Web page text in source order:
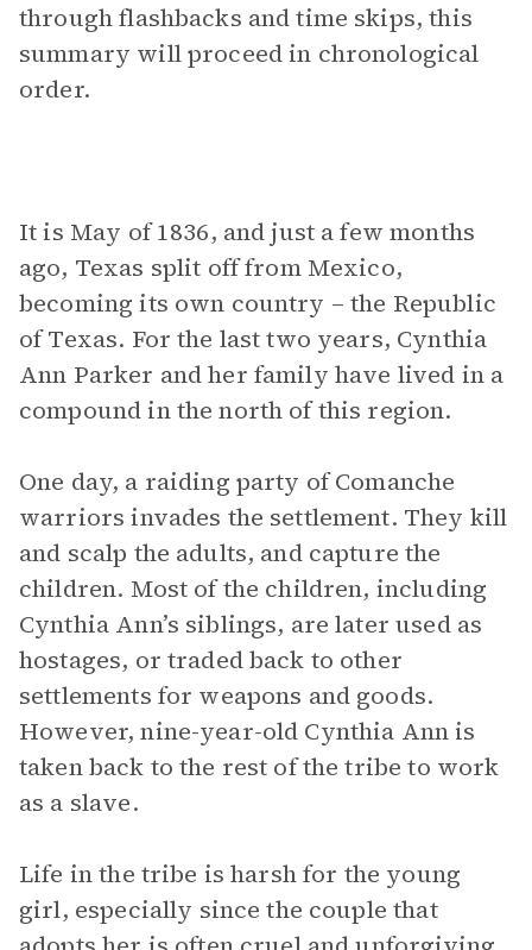
through flashbacks and time skips, this
summary will proceed in chronological
order.
It is May of 1836, and just a few months
ago, Texas split off from Mexico,
becoming its own country – the Republic
of Texas. For the last two years, Cynthia
Ann Parker and her family have lived in a
compound in the north of this region.
One day, a raiding party of Comanche
warriors invades the settlement. They kill
and scalp the adults, and capture the
children. Most of the children, including
Cynthia Ann’s siblings, are later used as
hostages, or traded back to other
settlements for weapons and goods.
However, nine-year-old Cynthia Ann is
taken back to the rest of the tribe to work
as a slave.
Life in the tribe is harsh for the young
girl, especially since the couple that